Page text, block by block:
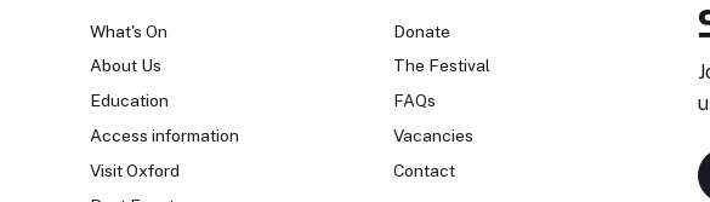
What's On
About Us
Education
Access information
Visit Oxford
Donate
The Festival
FAQs
Vacancies
Contact